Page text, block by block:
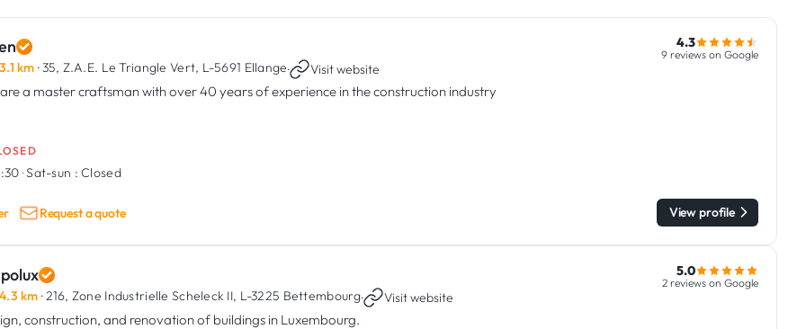
3.1 km · 35, Z.A.E. Le Triangle Vert, L-5691 Ellange· Visit website
a master craftsman with over 40 years of experience in the construction industry
4.3
9 reviews on Google
·Sat-sun : Closed
Request a quote View profile
4.3 km · 216, Zone Industrielle Scheleck II, L-3225 Bettembourg· Visit website
construction, and renovation of buildings in Luxembourg.
5.0
2 reviews on Google